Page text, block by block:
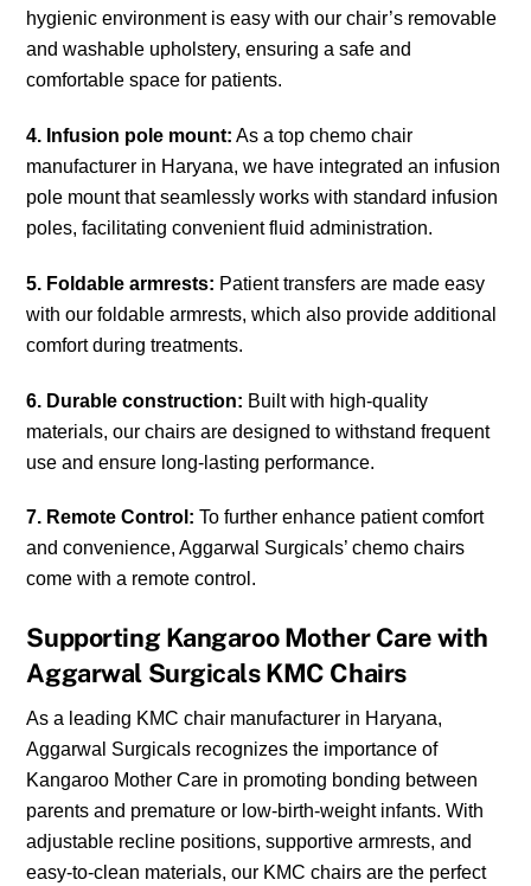
hygienic environment is easy with our chair’s removable
and washable upholstery, ensuring a safe and
comfortable space for patients.
4. Infusion pole mount: As a top chemo chair
manufacturer in Haryana, we have integrated an infusion
pole mount that seamlessly works with standard infusion
poles, facilitating convenient fluid administration.
5. Foldable armrests: Patient transfers are made easy
with our foldable armrests, which also provide additional
comfort during treatments.
6. Durable construction: Built with high-quality
materials, our chairs are designed to withstand frequent
use and ensure long-lasting performance.
7. Remote Control: To further enhance patient comfort
and convenience, Aggarwal Surgicals’ chemo chairs
come with a remote control.
Supporting Kangaroo Mother Care with
Aggarwal Surgicals KMC Chairs
As a leading KMC chair manufacturer in Haryana,
Aggarwal Surgicals recognizes the importance of
Kangaroo Mother Care in promoting bonding between
parents and premature or low-birth-weight infants. With
adjustable recline positions, supportive armrests, and
easy-to-clean materials, our KMC chairs are the perfect